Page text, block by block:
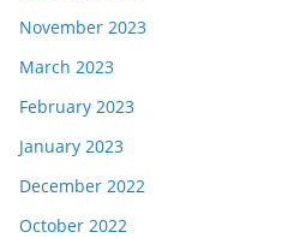
November 2023
March 2023
February 2023
January 2023
December 2022
October 2022